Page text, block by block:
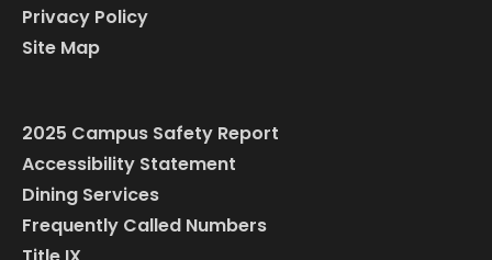
Privacy Policy
Site Map
2025 Campus Safety Report
Accessibility Statement
Dining Services
Frequently Called Numbers